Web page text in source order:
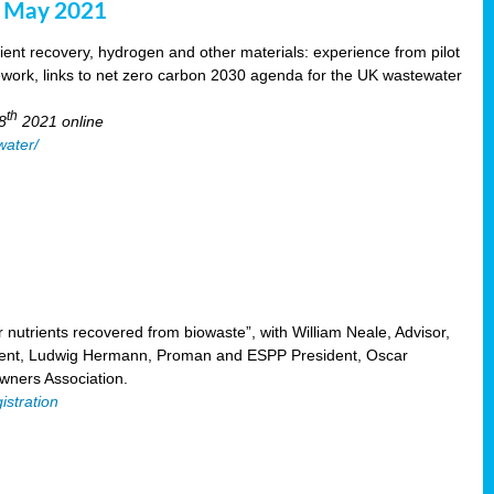
2021
recovery, hydrogen and other materials: experience from pilot
links to net zero carbon 2030 agenda for the UK wastewater
th 2021 online
recovered from biowaste”, with William Neale, Advisor,
Ludwig Hermann, Proman and ESPP President, Oscar
Association.